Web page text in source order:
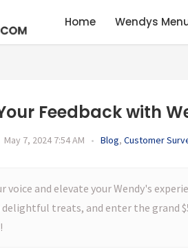
Home Wendys
Feedback with
May 7, 2024 7:54 AM • Blog, Customer
voice and elevate your Wendy's
treats, and enter the grand